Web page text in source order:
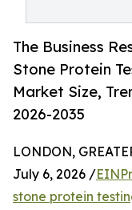
The Business
Stone Protein
Market Size,
2026-2035
LONDON,
July 6, 2026 /
stone protein